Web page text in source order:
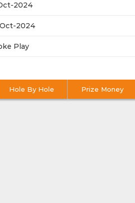
2024
2024
Play
Hole By Hole Prize Money